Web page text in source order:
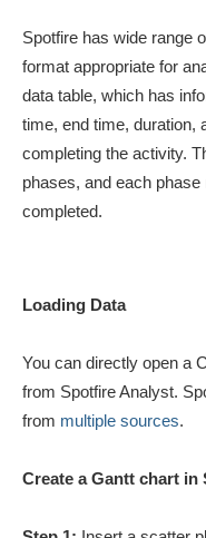
Spotfire has wide range
format appropriate for
data table, which has
time, end time, duration,
completing the activity.
phases, and each
completed.
Loading Data
You can directly open a
from Spotfire Analyst.
from multiple sources.
Create a Gantt chart in